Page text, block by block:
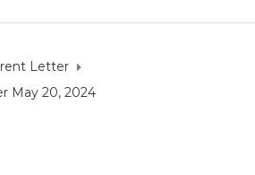
Letter
May 20, 2024